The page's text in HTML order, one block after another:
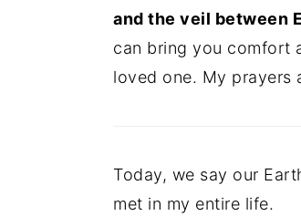
and the veil between
can bring you comfort
loved one. My prayers
Today, we say our
met in my entire life.